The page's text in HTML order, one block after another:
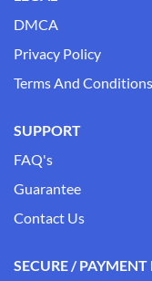
DMCA
Privacy Policy
Terms And Conditions
SUPPORT
FAQ's
Guarantee
Contact Us
SECURE /